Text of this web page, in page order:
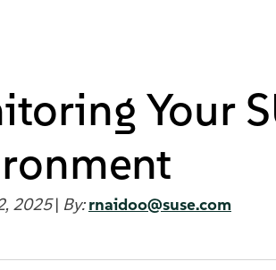
Your
2025| By:rnaidoo@suse.com